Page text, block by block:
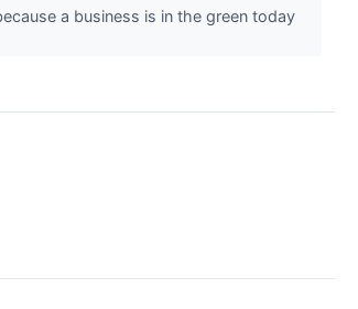
a business is in the green today